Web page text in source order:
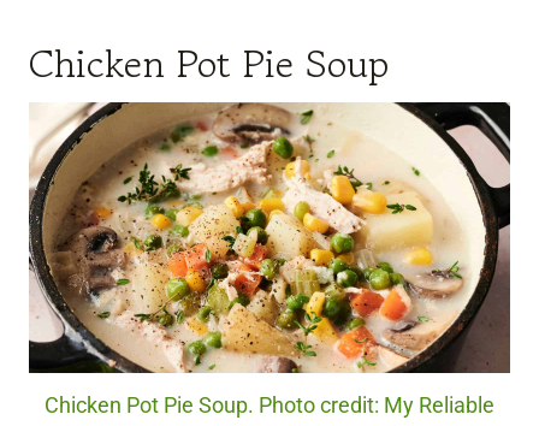
Chicken Pot Pie Soup
Chicken Pot Pie Soup. Photo credit: My Reliable